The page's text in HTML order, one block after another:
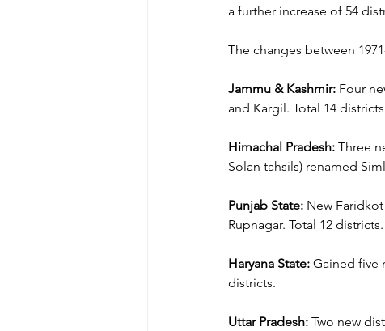
a further increase of 54
The changes between
Jammu & Kashmir: Four
and Kargil. Total 14
Himachal Pradesh: Three
Solan tahsils) renamed
Punjab State: New
Rupnagar. Total 12 districts.
Haryana State: Gained five
districts.
Uttar Pradesh: Two new